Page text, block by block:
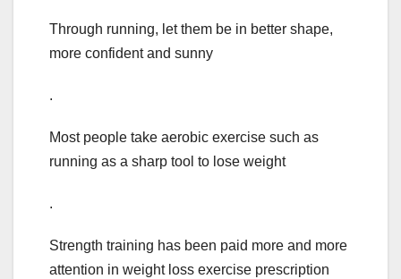
Through running, let them be in better shape,
more confident and sunny
.
Most people take aerobic exercise such as
running as a sharp tool to lose weight
.
Strength training has been paid more and more
attention in weight loss exercise prescription